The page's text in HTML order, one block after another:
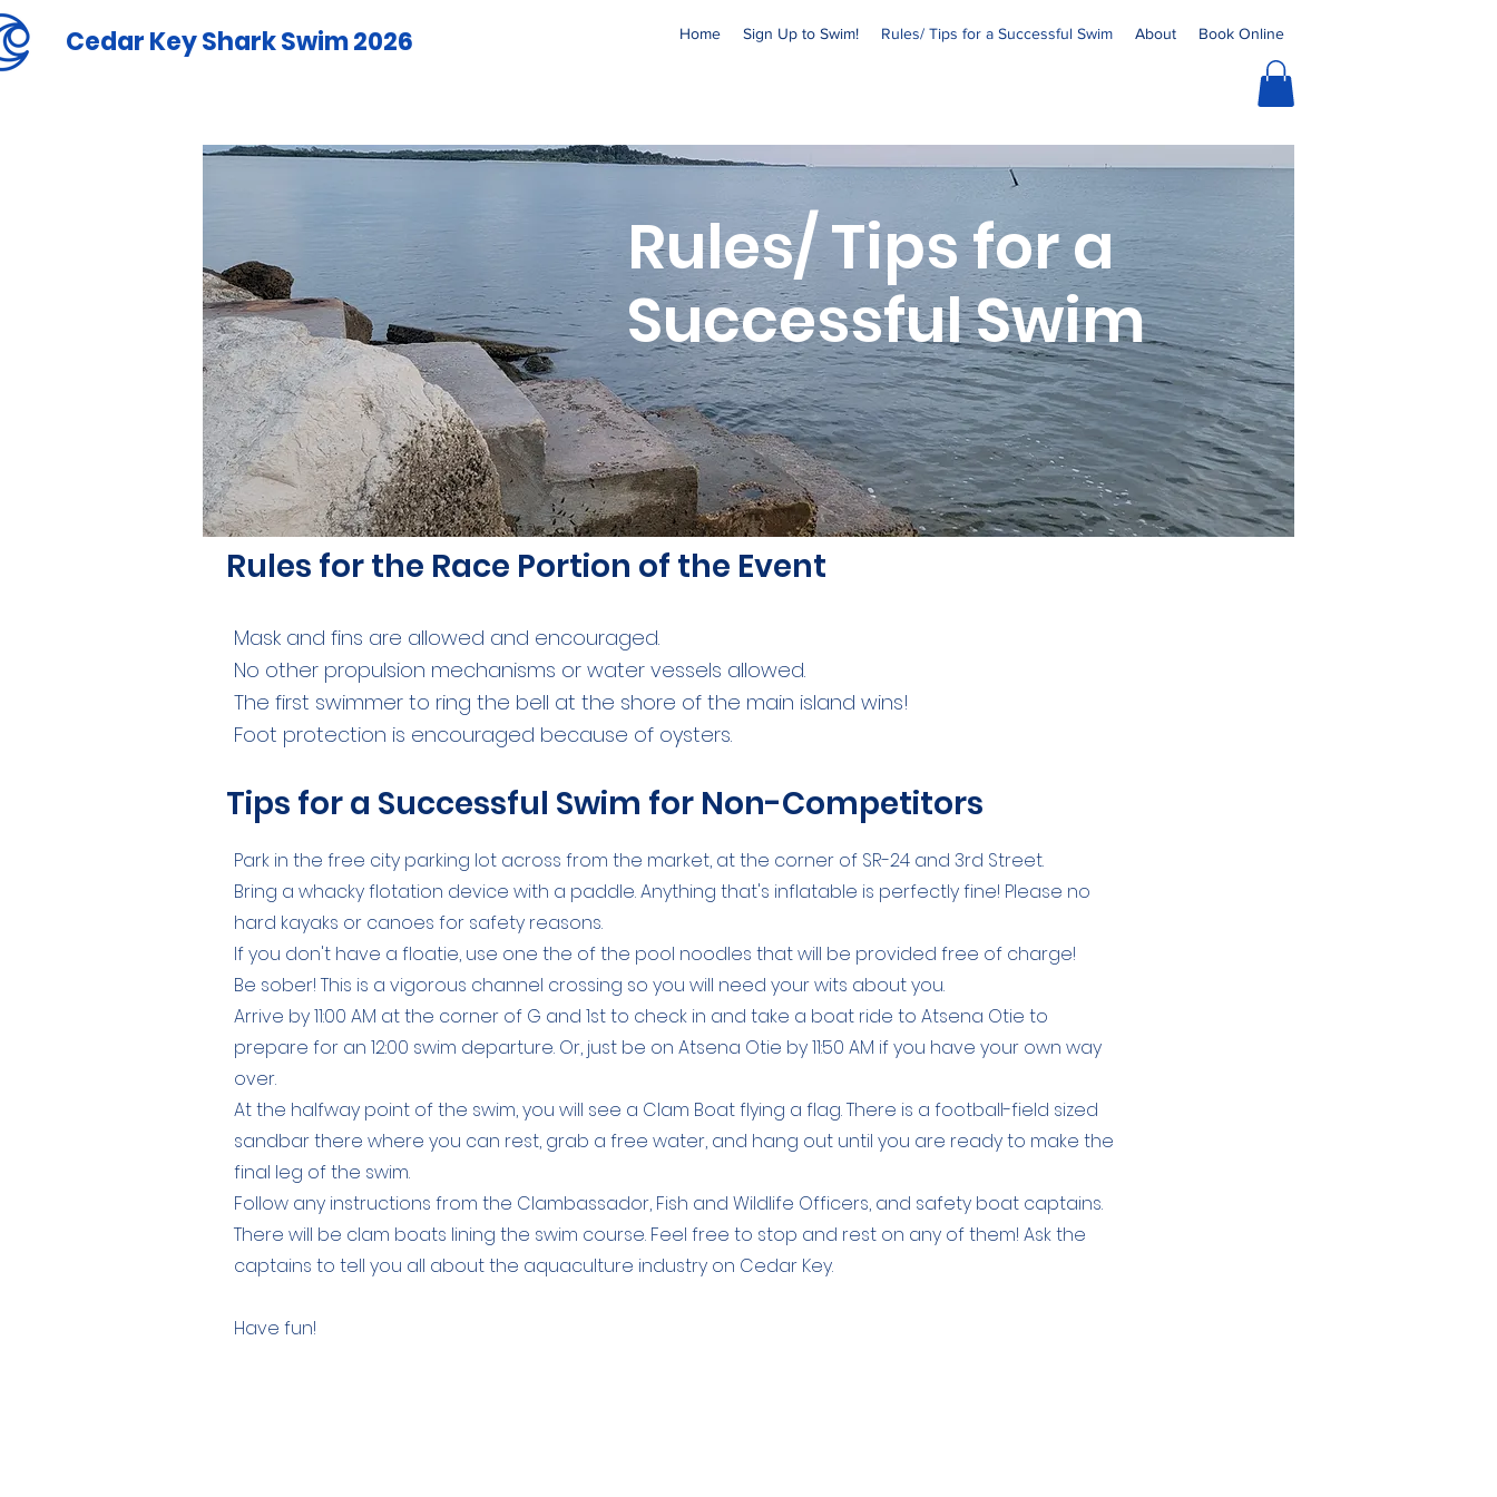
Home Sign Up to Swim! Rules/ Tips for a Successful Swim About Book Online
Cedar Key Shark Swim 2026
Rules/ Tips for a
Successful Swim
Rules for the Race Portion of the Event
Mask and fins are allowed and encouraged.
No other propulsion mechanisms or water vessels allowed.
The first swimmer to ring the bell at the shore of the main island wins!
Foot protection is encouraged because of oysters.
Park in the free city parking lot across from the market, at the corner of SR-24 and 3rd Street.
Bring a whacky flotation device with a paddle. Anything that's inflatable is perfectly fine! Please no
hard kayaks or canoes for safety reasons.
If you don't have a floatie, use one the of the pool noodles that will be provided free of charge!
Be sober! This is a vigorous channel crossing so you will need your wits about you.
Arrive by 11:00 AM at the corner of G and 1st to check in and take a boat ride to Atsena Otie to
prepare for an 12:00 swim departure. Or, just be on Atsena Otie by 11:50 AM if you have your own way
over.
At the halfway point of the swim, you will see a Clam Boat flying a flag. There is a football-field sized
sandbar there where you can rest, grab a free water, and hang out until you are ready to make the
final leg of the swim.
Follow any instructions from the Clambassador, Fish and Wildlife Officers, and safety boat captains.
There will be clam boats lining the swim course. Feel free to stop and rest on any of them! Ask the
captains to tell you all about the aquaculture industry on Cedar Key.
Have fun!
Tips for a Successful Swim for Non-Competitors